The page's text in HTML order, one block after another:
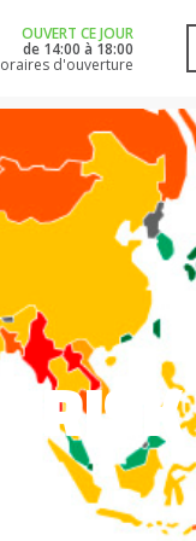
OUVERT CE JOUR
de 14:00 à 18:00
d'ouverture
RISK